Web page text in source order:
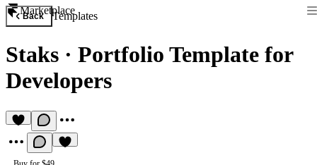
Marketplace
Back Templates
Staks · Portfolio Template for
Developers